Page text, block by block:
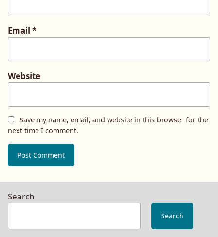
Email *
Website
Save my name, email, and website in this browser for the
next time I comment.
Search
Search